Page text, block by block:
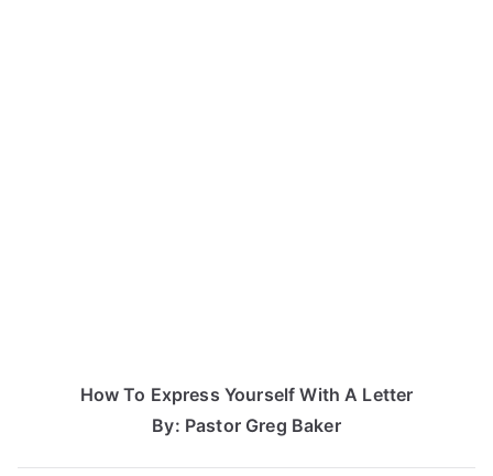
How To Express Yourself With A Letter
By: Pastor Greg Baker